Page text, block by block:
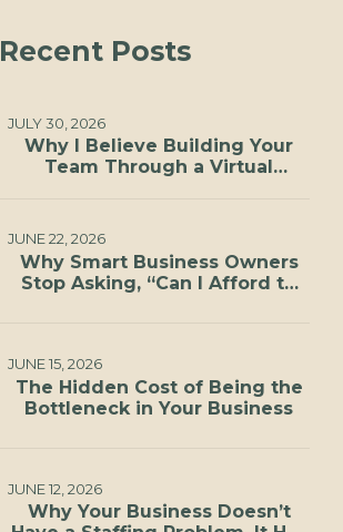
Recent Posts
JULY 30, 2026
Why I Believe Building Your
Team Through a Virtual
JUNE 22, 2026
Why Smart Business Owners
Stop Asking, “Can I Afford to
JUNE 15, 2026
The Hidden Cost of Being the
Bottleneck in Your Business
JUNE 12, 2026
Why Your Business Doesn’t